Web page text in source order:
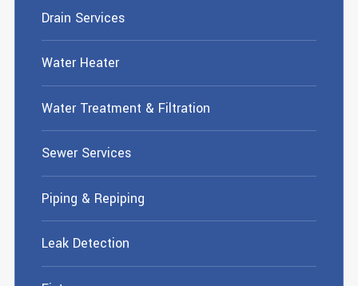
Drain Services
Water Heater
Water Treatment & Filtration
Sewer Services
Piping & Repiping
Leak Detection